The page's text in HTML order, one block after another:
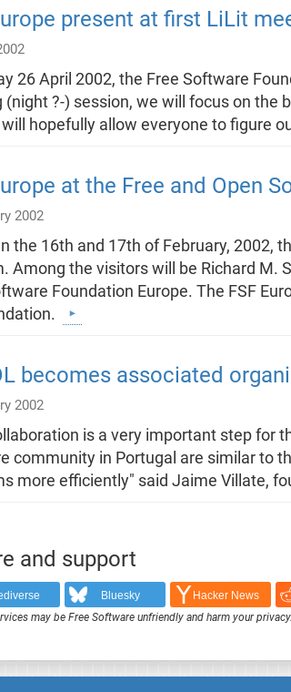
present at first LiLit
26 April 2002, the Free Software
(night ?-) session, we will focus on the
hopefully allow everyone to figure
at the Free and Open
2002
the 16th and 17th of February, 2002,
Among the visitors will be Richard M.
Foundation Europe. The FSF
becomes associated
2002
is a very important step for
community in Portugal are similar to
more efficiently" said Jaime Villate,
and support
Bluesky Hacker News
may be Free Software unfriendly and harm your privacy.